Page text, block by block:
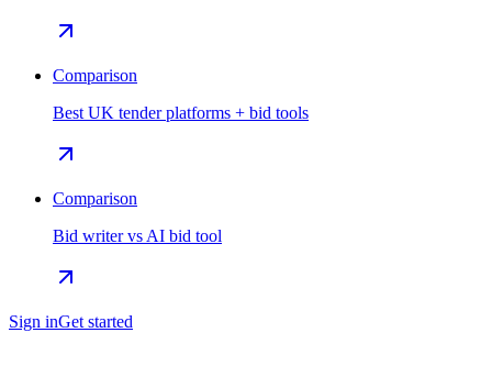
Comparison
Best UK tender platforms + bid tools
Comparison
Bid writer vs AI bid tool
Sign inGet started